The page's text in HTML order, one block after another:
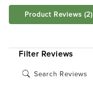
Product Reviews(2)
Filter Reviews